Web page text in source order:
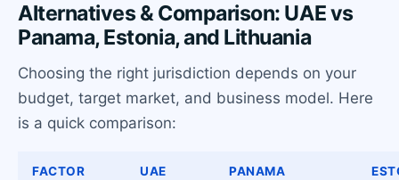
Alternatives & Comparison: UAE vs
Panama, Estonia, and Lithuania
Choosing the right jurisdiction depends on your
budget, target market, and business model. Here
is a quick comparison:
FACTOR UAE PANAMA